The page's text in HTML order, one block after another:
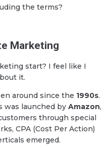
the terms?
Marketing
start? I feel like I
it.
around since the 1990s.
was launched by Amazon,
through special
CPA (Cost Per Action)
emerged.